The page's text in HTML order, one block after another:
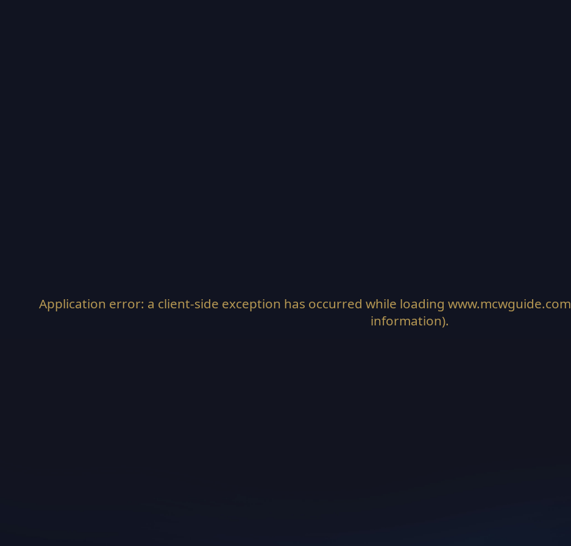
Application error: a client-side exception has occurred while loading www.mcwguide.com
information).